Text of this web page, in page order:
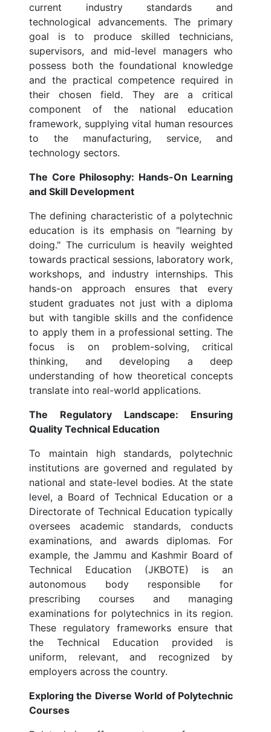
current industry standards and
technological advancements. The primary
goal is to produce skilled technicians,
supervisors, and mid-level managers who
possess both the foundational knowledge
and the practical competence required in
their chosen field. They are a critical
component of the national education
framework, supplying vital human resources
to the manufacturing, service, and
technology sectors.
The Core Philosophy: Hands-On Learning
and Skill Development
The defining characteristic of a polytechnic
education is its emphasis on "learning by
doing." The curriculum is heavily weighted
towards practical sessions, laboratory work,
workshops, and industry internships. This
hands-on approach ensures that every
student graduates not just with a diploma
but with tangible skills and the confidence
to apply them in a professional setting. The
focus is on problem-solving, critical
thinking, and developing a deep
understanding of how theoretical concepts
translate into real-world applications.
The Regulatory Landscape: Ensuring
Quality Technical Education
To maintain high standards, polytechnic
institutions are governed and regulated by
national and state-level bodies. At the state
level, a Board of Technical Education or a
Directorate of Technical Education typically
oversees academic standards, conducts
examinations, and awards diplomas. For
example, the Jammu and Kashmir Board of
Technical Education (JKBOTE) is an
autonomous body responsible for
prescribing courses and managing
examinations for polytechnics in its region.
These regulatory frameworks ensure that
the Technical Education provided is
uniform, relevant, and recognized by
employers across the country.
Exploring the Diverse World of Polytechnic
Courses